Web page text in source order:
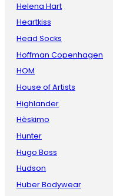
Helena Hart
Heartkiss
Head Socks
Hoffman Copenhagen
HOM
House of Artists
Highlander
Hèskimo
Hunter
Hugo Boss
Hudson
Huber Bodywear